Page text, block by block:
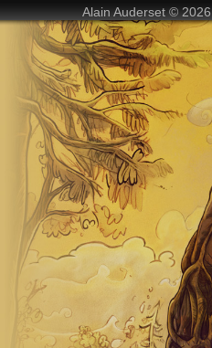
Alain Auderset © 2026